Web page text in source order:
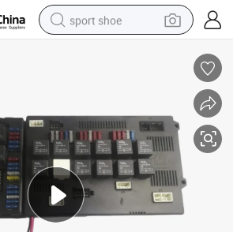
sport shoe
container house
electric tricycle
living room sofa
electric car